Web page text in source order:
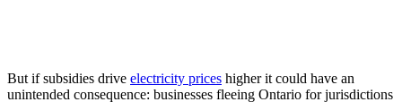
But if subsidies drive electricity prices higher it could have an
unintended consequence: businesses fleeing Ontario for jurisdictions